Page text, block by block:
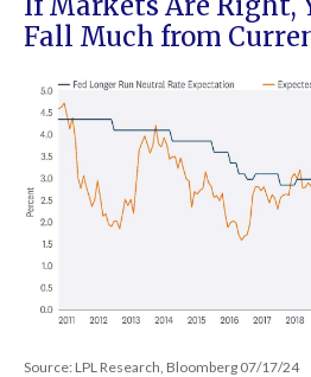
Fall Much from
Source: LPL Research, Bloomberg 07/17/24